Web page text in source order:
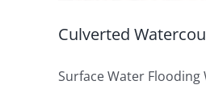
Culverted
Surface Water